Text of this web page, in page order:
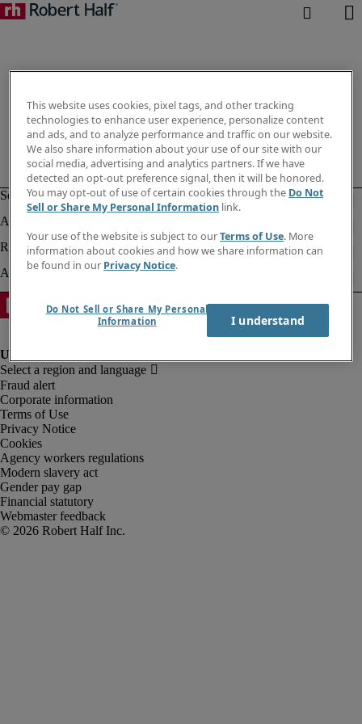
Fraud alert
Corporate information
Terms of Use
Privacy Notice
Cookies
Agency workers regulations
Modern slavery act
Gender pay gap
Financial statutory
Webmaster feedback
This website uses cookies, pixel tags, and other tracking
technologies to enhance user experience, personalize content
and ads, and to analyze performance and traffic on our website.
We also share information about your use of our site with our
social media, advertising and analytics partners. If we have
detected an opt-out preference signal, then it will be honored.
You may opt-out of use of certain cookies through the Do Not
Sell or Share My Personal Information link.
Your use of the website is subject to ourTerms of Use. More
information about cookies and how we share information can
be found in our Privacy Notice.
Do Not Sell or Share My Personal
Information
I understand